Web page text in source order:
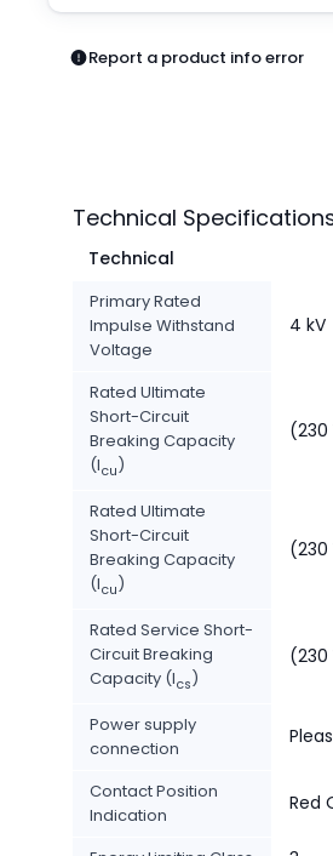
Pneumatics
Relays
Promotions
Report a product info error
Technical
Technical
Primary Rated
Impulse Withstand
Voltage
4 kV
Rated Ultimate
Short-Circuit
Breaking Capacity
(Icu)
(230
Rated Ultimate
Short-Circuit
Breaking Capacity
(Icu)
(230
Rated Service Short-
Circuit Breaking
Capacity (Ics)
(230
Power supply
connection
Contact Position
Indication
Red